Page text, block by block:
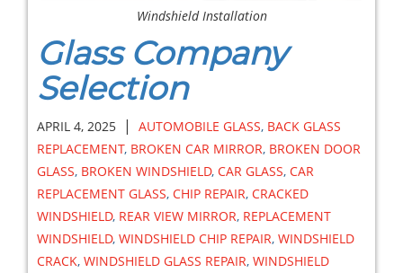
Windshield Installation
Glass Company
Selection
APRIL 4, 2025 | AUTOMOBILE GLASS, BACK GLASS
REPLACEMENT, BROKEN CAR MIRROR, BROKEN DOOR
GLASS, BROKEN WINDSHIELD, CAR GLASS, CAR
REPLACEMENT GLASS, CHIP REPAIR, CRACKED
WINDSHIELD, REAR VIEW MIRROR, REPLACEMENT
WINDSHIELD, WINDSHIELD CHIP REPAIR, WINDSHIELD
CRACK, WINDSHIELD GLASS REPAIR, WINDSHIELD